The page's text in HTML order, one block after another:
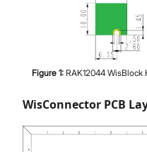
Figure 1: RAK12044
WisConnector PCB